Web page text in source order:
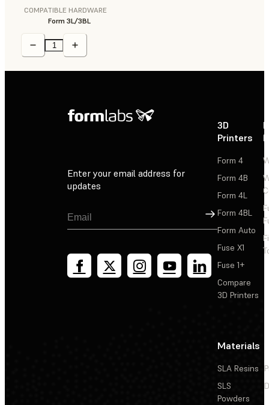
COMPATIBLE HARDWARE
Form 3L/3BL
Enter your email address for
updates
Sign Up
3D
Printers
Form 4
Form 4B
Form 4L
Form 4BL
Form Auto
Fuse X1
Fuse 1+
Compare
3D Printers
Materials
SLA Resins
SLS
Powders